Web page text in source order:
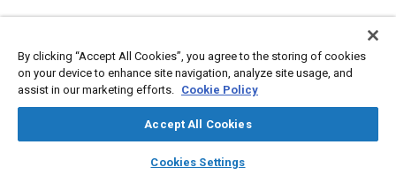
library_books auto_awesome
SAE AI Chat
Topics
Resins Materials properties
Adhesives and sealants
Hazardous materials Test procedures
By clicking “Accept All Cookies”, you agree to the storing of cookies
on your device to enhance site navigation, analyze site usage, and
assist in our marketing efforts. Cookie Policy
Accept All Cookies
Cookies Settings